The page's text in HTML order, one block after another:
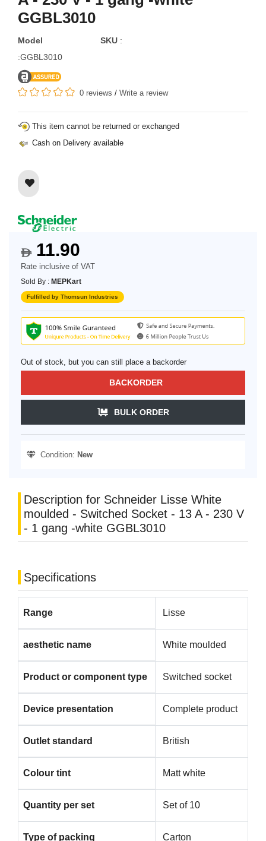
GGBL3010
Model
:GGBL3010
SKU :
0 reviews / Write a review
This item cannot be returned or exchanged
Cash on Delivery available
$11.90
Rate inclusive of VAT
Sold By : MEPKart
Fulfilled by Thomsun Industries
Out of stock, but you can still place a backorder
BACKORDER
BULK ORDER
Condition: New
Description for Schneider Lisse White
moulded - Switched Socket - 13 A - 230 V
- 1 gang -white GGBL3010
Specifications
Range Lisse
aesthetic name White moulded
Product or component type Switched socket
Device presentation Complete product
Outlet standard British
Colour tint Matt white
Quantity per set Set of 10
Type of packing Carton